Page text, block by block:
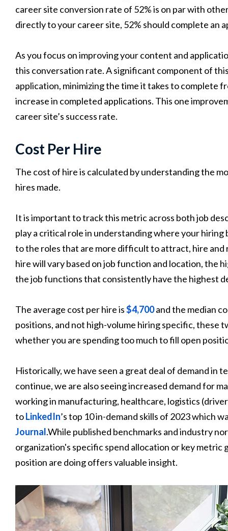
career site conversion rate of 52% is on par with
directly to your career site, 52% should complete an
As you focus on improving your content and
this conversation rate. A significant component of
application, minimizing the time it takes to complete
increase in completed applications. This one
career site’s success rate.
Cost Per Hire
The cost of hire is calculated by understanding the
hires made.
It is important to track this metric across both job
play a critical role in understanding where your
to the roles that are more difficult to attract, hire
hire will vary based on job function and location, the
the job functions that consistently have the highest
The average cost per hire is$4,700and the median
positions, and not high-volume hiring specific, these
whether you are spending too much to fill open
Historically, we have seen a great deal of demand
continue, we are also seeing increased demand for
working in manufacturing, healthcare, logistics
toLinkedIn’s top 10 in-demand skills of 2023 which
Journal.While published benchmarks and industry
organization's specific spend allocation or key metric
position are doing offers valuable insight.